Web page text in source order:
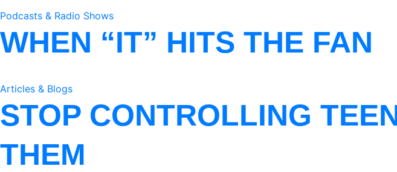
Podcasts & Radio Shows
WHEN “IT” HITS THE FAN
Articles & Blogs
STOP CONTROLLING
THEM